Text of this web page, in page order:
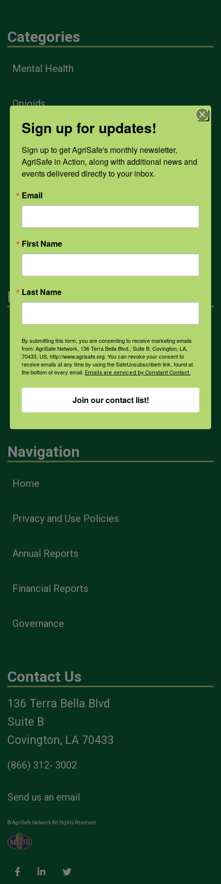
Categories
Mental Health
Opioids
Weather
COVID-19
All Health Topics
Engagement
Farmers & Ranchers
Health & Safety Professionals
Corporate Sponsorship
Navigation
Home
Privacy and Use Policies
Annual Reports
Financial Reports
Governance
Contact Us
136 Terra Bella Blvd
Suite B
Covington, LA 70433
(866) 312- 3002
Send us an email
© AgriSafe Network All Rights Reserved.
Sign up for updates!
Sign up to get AgriSafe's monthly newsletter,
AgriSafe in Action, along with additional news and
events delivered directly to your inbox.
Email
First Name
Last Name
By submitting this form, you are consenting to receive marketing emails
from: AgriSafe Network, 136 Terra Bella Blvd., Suite B, Covington, LA,
70433, US, http://www.agrisafe.org. You can revoke your consent to
receive emails at any time by using the SafeUnsubscribe® link, found at
the bottom of every email. Emails are serviced by Constant Contact.
Join our contact list!